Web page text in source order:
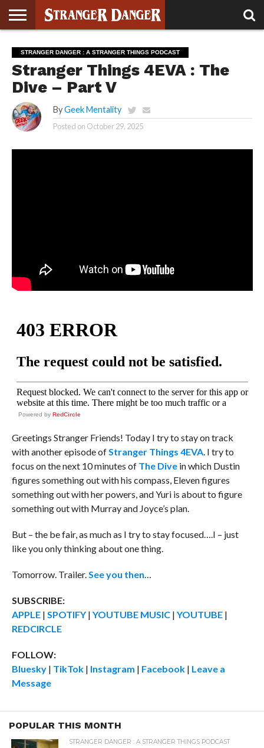
THINGS 5
STRANGER
THINGS 4
STRANGER
THINGS 3
STRANGER
THINGS 2
STRANGER
THINGS
BOOK
CLUB
BONUS
STRANGER DANGER : A STRANGER THINGS PODCAST
Stranger Things 4EVA : The
Dive – Part V
By Geek Mentality
Posted on October 29, 2025
Powered by RedCircle
Greetings Stranger Friends! Today I try to stay on track
with another episode ofStranger Things 4EVA. I try to
focus on the next 10 minutes of The Divein which Dustin
figures something out with his compass, Eleven figures
something out with her powers, and Yuri is about to figure
something out with Murray and Joyce’s plan.
But – the be fair, as much as I try to stay focused….I – just
like you only thinking about one thing.
Tomorrow. Trailer.See you then…
SUBSCRIBE:
APPLE| SPOTIFY| YOUTUBE MUSIC| YOUTUBE|
REDCIRCLE
FOLLOW:
Bluesky| TikTok| Instagram | Facebook| Leave a
Message
POPULAR THIS MONTH
STRANGER DANGER : A STRANGER THINGS PODCAST